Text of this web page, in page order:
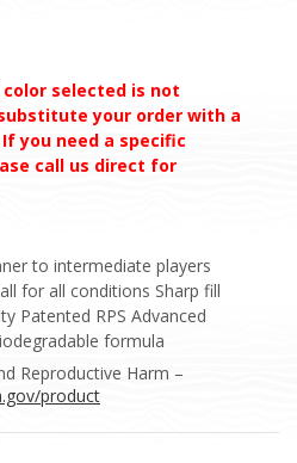
selected is not
your order with a
you need a specific
call us direct for
to intermediate players
for all conditions Sharp fill
Patented RPS Advanced
formula
Reproductive Harm –
product